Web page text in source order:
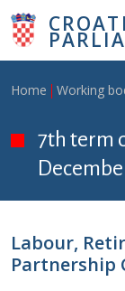
Skip to main
Home Working
7th term
Labour,
Partnership